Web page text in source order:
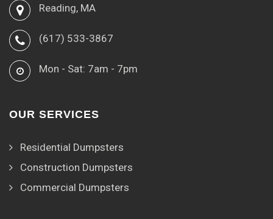
Reading, MA
(617) 533-3867
Mon - Sat: 7am - 7pm
OUR SERVICES
Residential Dumpsters
Construction Dumpsters
Commercial Dumpsters